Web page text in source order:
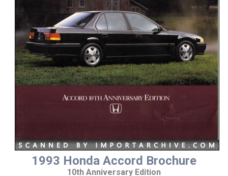
1993 Honda Accord Brochure
10th Anniversary Edition